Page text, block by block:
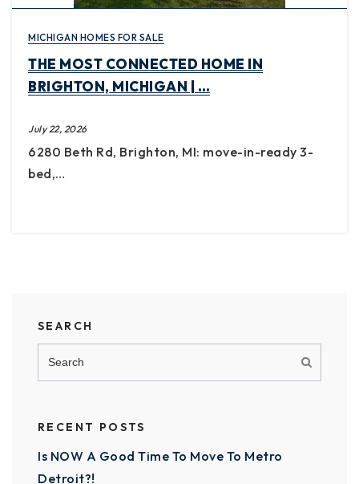
MICHIGAN HOMES FOR SALE
THE MOST CONNECTED HOME IN
BRIGHTON, MICHIGAN | …
July 22, 2026
6280 Beth Rd, Brighton, MI: move-in-ready 3-
bed,…
SEARCH
RECENT POSTS
Is NOW A Good Time To Move To Metro
Detroit?!